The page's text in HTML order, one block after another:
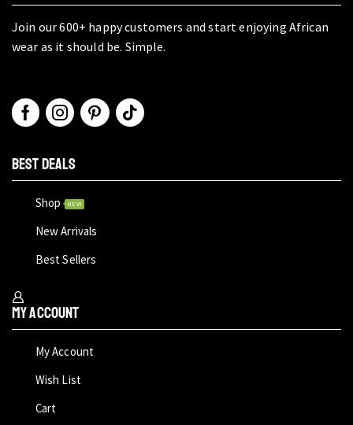
Join our 600+ happy customers and start enjoying African
wear as it should be. Simple.
BEST DEALS
Shop NEW
New Arrivals
Best Sellers
My Account
My Account
Wish List
Cart